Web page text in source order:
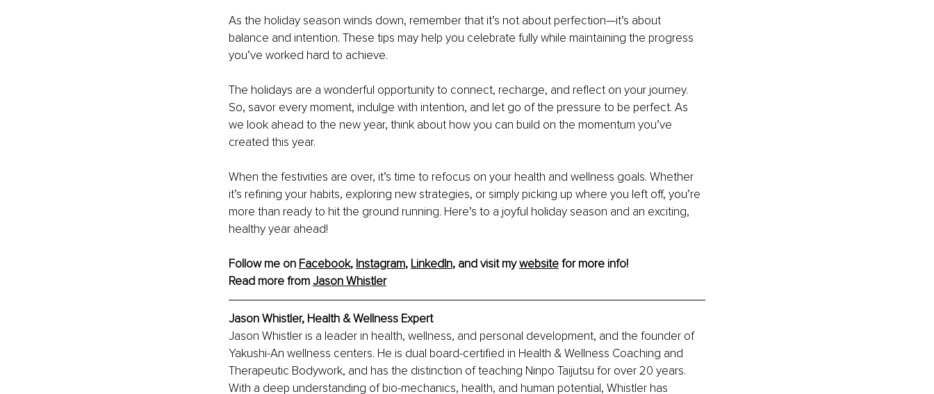
As the holiday season winds down, remember that it’s not about perfection—it’s about
balance and intention. These tips may help you celebrate fully while maintaining the progress
you’ve worked hard to achieve.
The holidays are a wonderful opportunity to connect, recharge, and reflect on your journey.
So, savor every moment, indulge with intention, and let go of the pressure to be perfect. As
we look ahead to the new year, think about how you can build on the momentum you’ve
created this year.
When the festivities are over, it’s time to refocus on your health and wellness goals. Whether
it’s refining your habits, exploring new strategies, or simply picking up where you left off, you’re
more than ready to hit the ground running. Here’s to a joyful holiday season and an exciting,
healthy year ahead!
Follow me on Facebook, Instagram, LinkedIn, and visit my website for more info!
Read more from Jason Whistler
Jason Whistler, Health & Wellness Expert
Jason Whistler is a leader in health, wellness, and personal development, and the founder of
Yakushi-An wellness centers. He is dual board-certified in Health & Wellness Coaching and
Therapeutic Bodywork, and has the distinction of teaching Ninpo Taijutsu for over 20 years.
With a deep understanding of bio-mechanics, health, and human potential, Whistler has